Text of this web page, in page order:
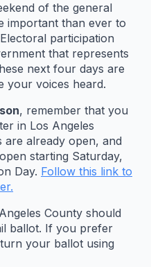
of the general
important than ever to
participation
that represents
next four days are
your voices heard.
, remember that you
in Los Angeles
are already open, and
starting Saturday,
Day. Follow this link to
County should
ballot. If you prefer
your ballot using